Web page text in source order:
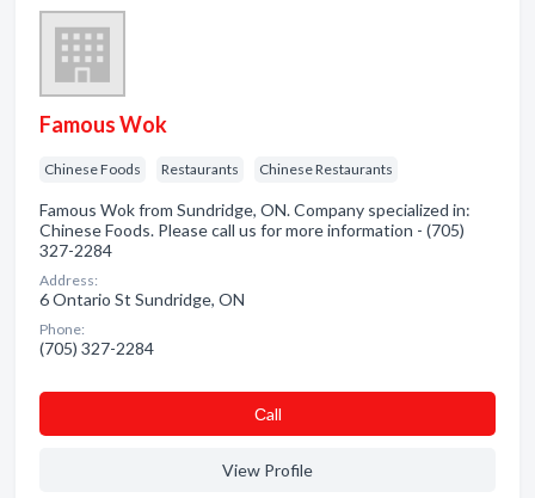
Famous Wok
Chinese Foods Restaurants Chinese Restaurants
Famous Wok from Sundridge, ON. Company specialized in:
Chinese Foods. Please call us for more information - (705)
327-2284
Address:
6 Ontario St Sundridge, ON
Phone:
(705) 327-2284
Сall
View Profile